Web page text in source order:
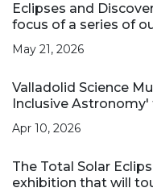
Eclipses and
focus of a series of
May 21, 2026
Valladolid Science
Inclusive
Apr 10, 2026
The Total Solar
exhibition that will